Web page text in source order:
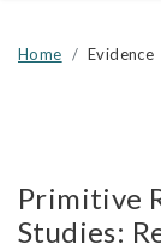
Home Evidence
Primitive
Studies